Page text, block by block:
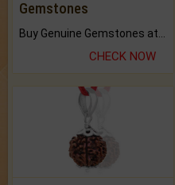
Gemstones
CHECK NOW